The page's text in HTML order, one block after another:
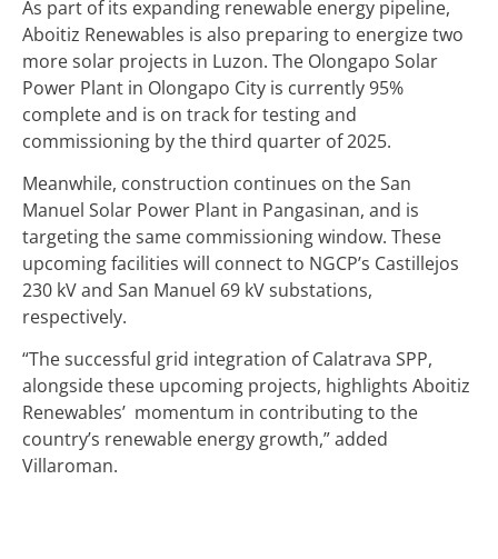
As part of its expanding renewable energy pipeline,
Aboitiz Renewables is also preparing to energize two
more solar projects in Luzon. The Olongapo Solar
Power Plant in Olongapo City is currently 95%
complete and is on track for testing and
commissioning by the third quarter of 2025.
Meanwhile, construction continues on the San
Manuel Solar Power Plant in Pangasinan, and is
targeting the same commissioning window. These
upcoming facilities will connect to NGCP’s Castillejos
230 kV and San Manuel 69 kV substations,
respectively.
“The successful grid integration of Calatrava SPP,
alongside these upcoming projects, highlights Aboitiz
Renewables’ momentum in contributing to the
country’s renewable energy growth,” added
Villaroman.